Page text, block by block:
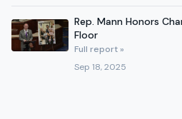
Rep. Mann Honors
Floor
Full report »
Sep 18, 2025